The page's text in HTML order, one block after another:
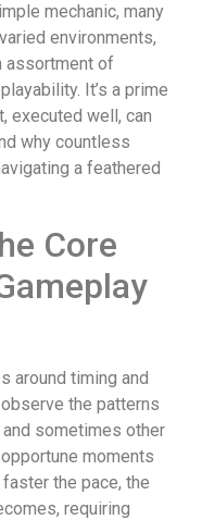
mechanic, many
environments,
assortment of
It’s a prime
executed well, can
why countless
a feathered
Core
around timing and
the patterns
sometimes other
moments
the pace, the
requiring